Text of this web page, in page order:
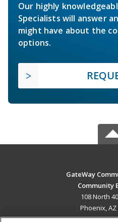
Our highly
Specialists will answer
might have about the
options.
GateWay
Community
108 North
Phoenix, AZ